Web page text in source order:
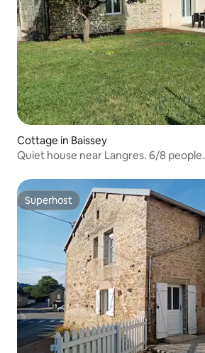
Cottage in Baissey
Quiet house near Langres. 6/8 people.
Superhost
Superhost